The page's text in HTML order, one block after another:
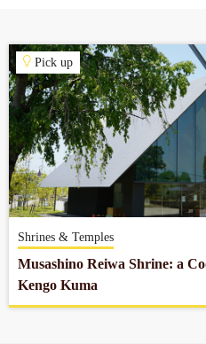
Travel
Privacy policy
Terms of Use
Company profile
Contact
Pick up
Shrines & Temples
Musashino Reiwa Shrine: a
Kengo Kuma